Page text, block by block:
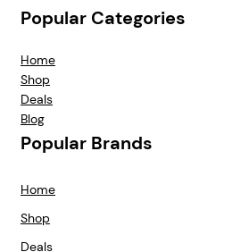
Popular Categories
Home
Shop
Deals
Blog
Popular Brands
Home
Shop
Deals